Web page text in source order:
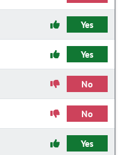
Yes
Yes
No
No
Yes